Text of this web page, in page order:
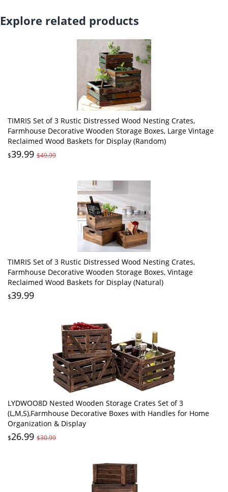
Explore related products
TIMRIS Set of 3 Rustic Distressed Wood Nesting Crates,
Farmhouse Decorative Wooden Storage Boxes, Large Vintage
Reclaimed Wood Baskets for Display (Random)
$39.99 $49.99
TIMRIS Set of 3 Rustic Distressed Wood Nesting Crates,
Farmhouse Decorative Wooden Storage Boxes, Vintage
Reclaimed Wood Baskets for Display (Natural)
$39.99
LYDWOO8D Nested Wooden Storage Crates Set of 3
(L,M,S),Farmhouse Decorative Boxes with Handles for Home
Organization & Display
$26.99 $30.99